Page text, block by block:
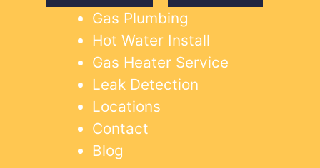
Gas Plumbing
Hot Water Install
Gas Heater Service
Leak Detection
Locations
Contact
Blog